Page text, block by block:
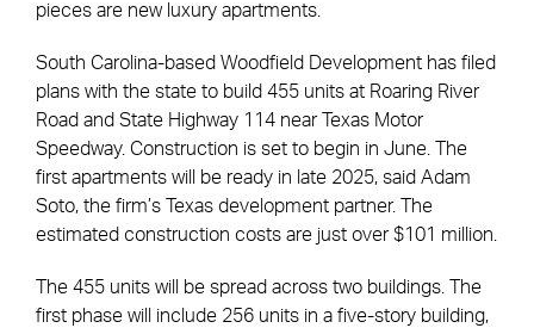
pieces are new luxury apartments.
South Carolina-based Woodfield Development has filed
plans with the state to build 455 units at Roaring River
Road and State Highway 114 near Texas Motor
Speedway. Construction is set to begin in June. The
first apartments will be ready in late 2025, said Adam
Soto, the firm’s Texas development partner. The
estimated construction costs are just over $101 million.
The 455 units will be spread across two buildings. The
first phase will include 256 units in a five-story building,